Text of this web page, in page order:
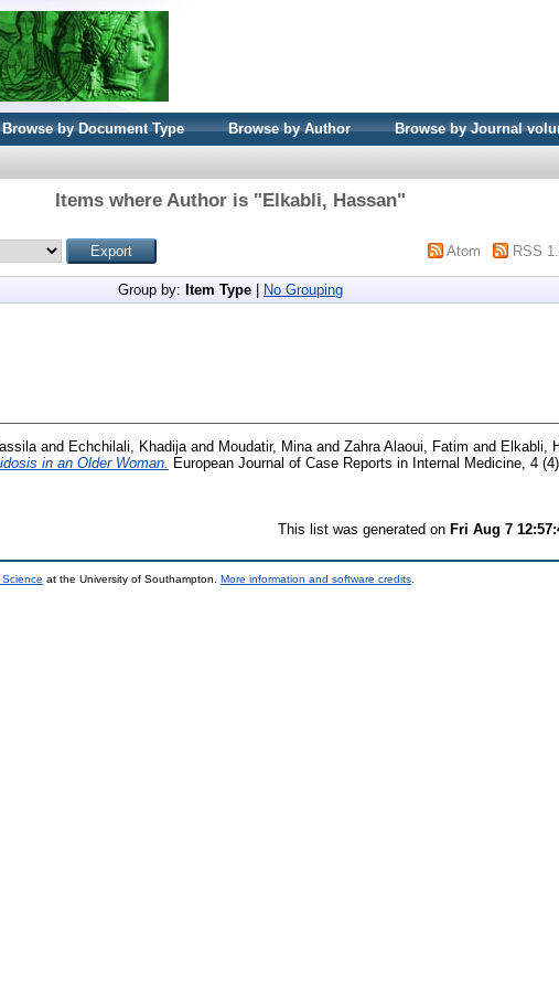
Browse by Document Type Browse by Author Browse by Journal
Items where Author is "Elkabli, Hassan"
Atom RSS
Group by: Item Type No Grouping
and Echchilali, Khadija and Moudatir, Mina and Zahra Alaoui, Fatim and Elkabli,
in an Older Woman.
European Journal of Case Reports in Internal Medicine, 4
This list was generated on Fri Aug 7
at the University of Southampton. More information and software credits